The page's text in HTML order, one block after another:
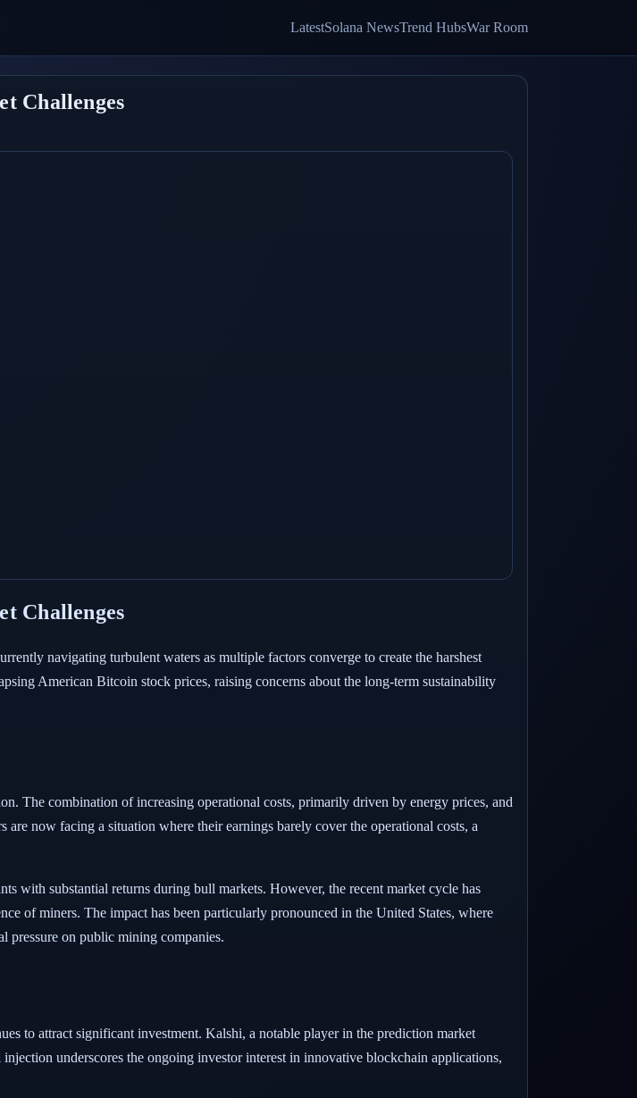
LatestSolana NewsTrend HubsWar Room
Challenges
Challenges
navigating turbulent waters as multiple factors converge to create the harshest
American Bitcoin stock prices, raising concerns about the long-term sustainability
The combination of increasing operational costs, primarily driven by energy prices, and
now facing a situation where their earnings barely cover the operational costs, a
with substantial returns during bull markets. However, the recent market cycle has
of miners. The impact has been particularly pronounced in the United States, where
pressure on public mining companies.
to attract significant investment. Kalshi, a notable player in the prediction market
underscores the ongoing investor interest in innovative blockchain applications,